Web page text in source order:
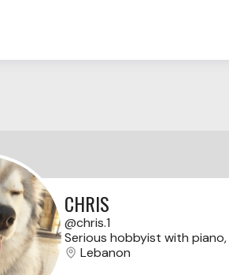
CHRIS
chris.1
Serious hobbyist with
Lebanon